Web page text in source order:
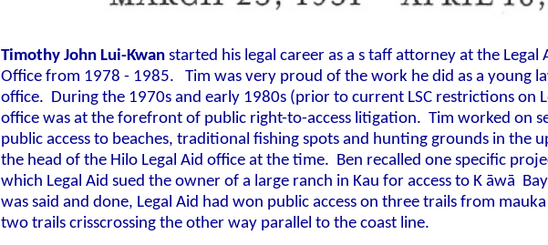
Timothy John Lui-Kwan started his legal career as a s taff attorney at the Legal
Office from 1978 - 1985.
Tim was very proud of the work he did as a young
office. During the 1970s and early 1980s (prior to current LSC restrictions on
office was at the forefront of public right-to-access litigation. Tim worked on
public access to beaches, traditional fishing spots and hunting grounds in the
the head of the Hilo Legal Aid office at the time. Ben recalled one specific
which Legal Aid sued the owner of a large ranch in Kau for access to K āwā Bay
was said and done, Legal Aid had won public access on three trails from
two trails crisscrossing the other way parallel to the coast line.